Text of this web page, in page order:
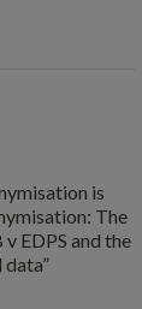
is
The
EDPS and the
data”